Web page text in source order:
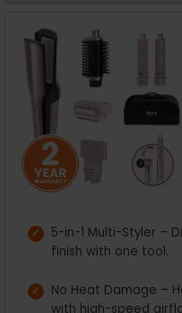
5-in-1 Multi-Styler –
finish with one tool.
No Heat Damage –
with high-speed